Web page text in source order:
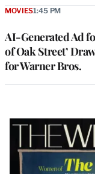
AI-Generated Ad
of Oak Street’
for Warner Bros.
MOVIES1:45 PM
Latest
Magazine
Issue